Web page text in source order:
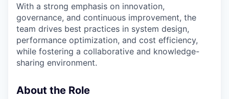
With a strong emphasis on innovation,
governance, and continuous improvement, the
team drives best practices in system design,
performance optimization, and cost efficiency,
while fostering a collaborative and knowledge-
sharing environment.
About the Role